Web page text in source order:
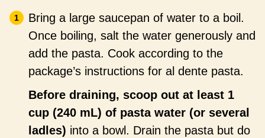
Bring a large saucepan of water to a boil.
Once boiling, salt the water generously and
add the pasta. Cook according to the
package’s instructions for al dente pasta.
Before draining, scoop out at least 1
cup (240 mL) of pasta water (or several
ladles) into a bowl. Drain the pasta but do